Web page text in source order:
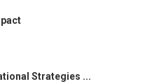
Strategies ...